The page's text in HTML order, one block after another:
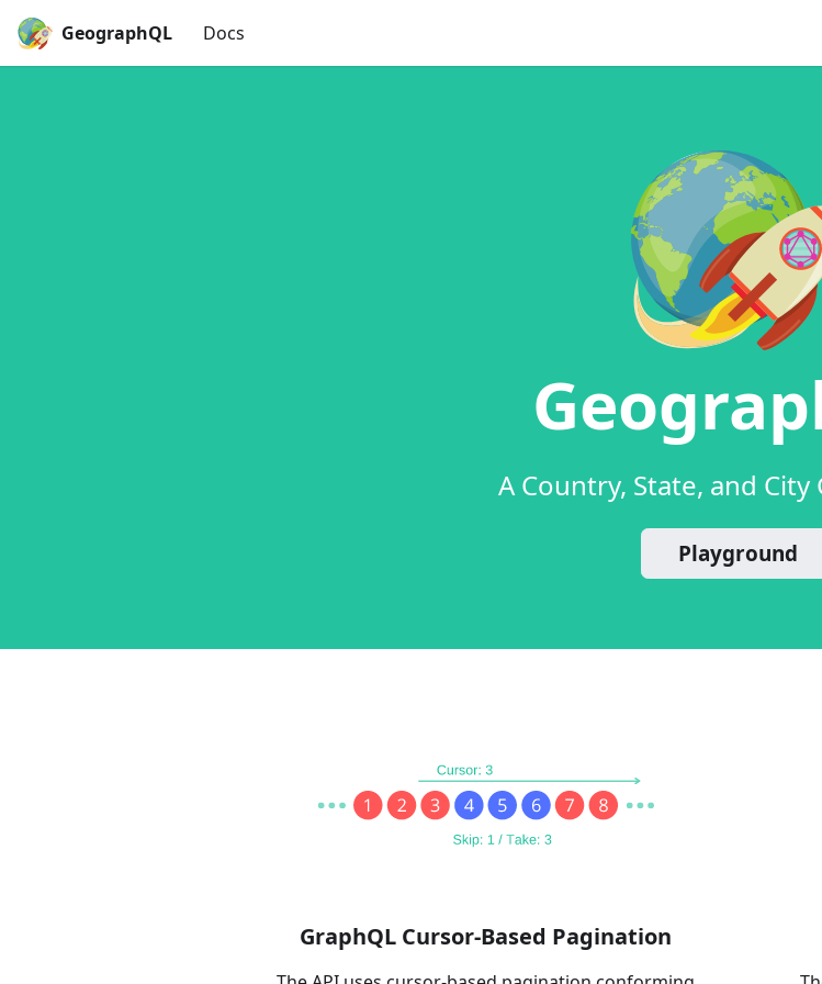
GeographQL Docs
A Country, State, and City
Playground
GraphQL Cursor-Based Pagination